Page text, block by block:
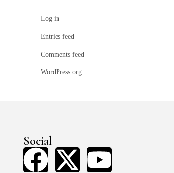
Log in
Entries feed
Comments feed
WordPress.org
Social